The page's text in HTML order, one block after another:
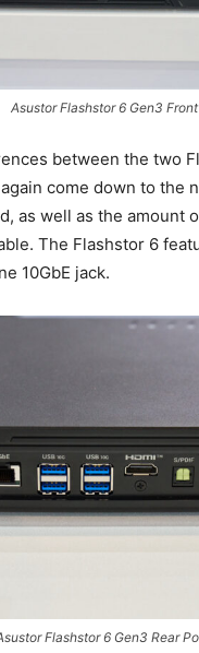
Asustor Flashstor 6 Gen3 Front
between the two
come down to the
as well as the amount
The Flashstor 6
10GbE jack.
Flashstor 6 Gen3 Rear